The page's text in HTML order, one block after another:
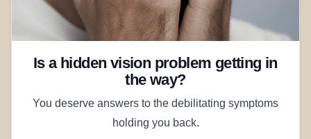
Is a hidden vision problem getting in
the way?
You deserve answers to the debilitating symptoms
holding you back.